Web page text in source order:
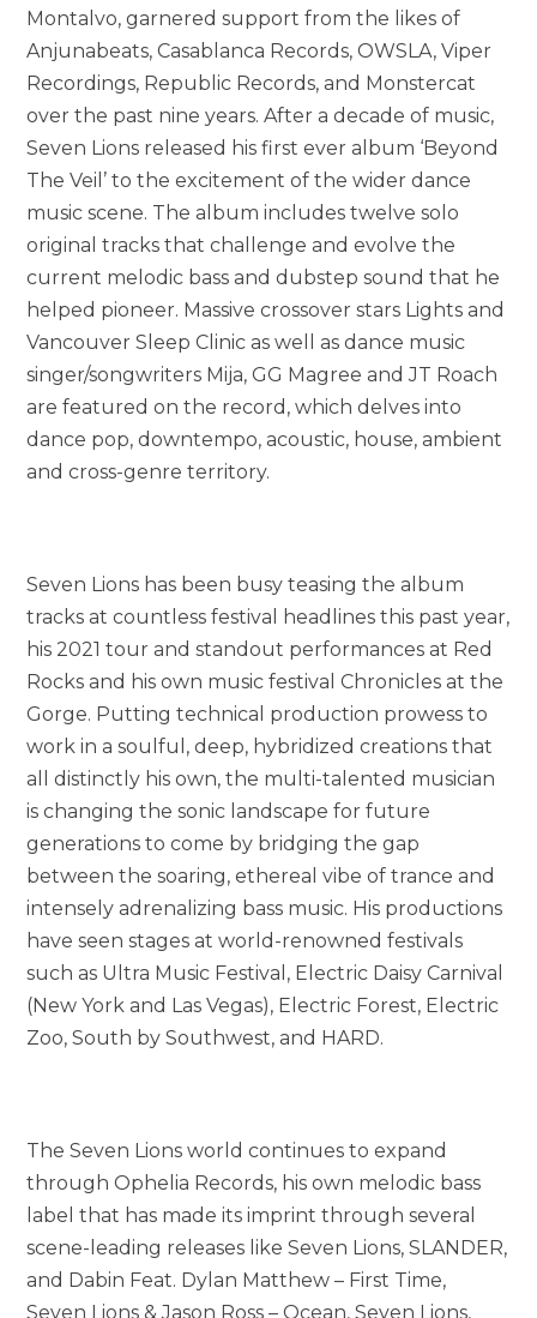
Montalvo, garnered support from the likes of
Anjunabeats, Casablanca Records, OWSLA, Viper
Recordings, Republic Records, and Monstercat
over the past nine years. After a decade of music,
Seven Lions released his first ever album ‘Beyond
The Veil’ to the excitement of the wider dance
music scene. The album includes twelve solo
original tracks that challenge and evolve the
current melodic bass and dubstep sound that he
helped pioneer. Massive crossover stars Lights and
Vancouver Sleep Clinic as well as dance music
singer/songwriters Mija, GG Magree and JT Roach
are featured on the record, which delves into
dance pop, downtempo, acoustic, house, ambient
and cross-genre territory.
Seven Lions has been busy teasing the album
tracks at countless festival headlines this past year,
his 2021 tour and standout performances at Red
Rocks and his own music festival Chronicles at the
Gorge. Putting technical production prowess to
work in a soulful, deep, hybridized creations that
all distinctly his own, the multi-talented musician
is changing the sonic landscape for future
generations to come by bridging the gap
between the soaring, ethereal vibe of trance and
intensely adrenalizing bass music. His productions
have seen stages at world-renowned festivals
such as Ultra Music Festival, Electric Daisy Carnival
(New York and Las Vegas), Electric Forest, Electric
Zoo, South by Southwest, and HARD.
The Seven Lions world continues to expand
through Ophelia Records, his own melodic bass
label that has made its imprint through several
scene-leading releases like Seven Lions, SLANDER,
and Dabin Feat. Dylan Matthew – First Time,
Seven Lions & Jason Ross – Ocean, Seven Lions,